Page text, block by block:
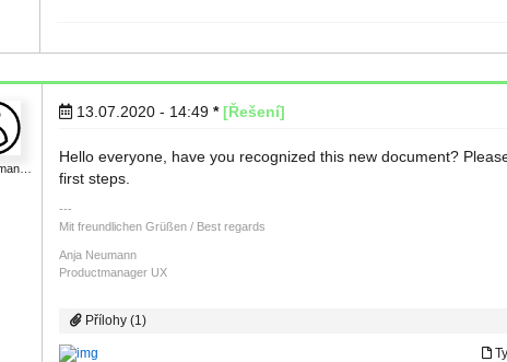
13.07.2020 - 14:49 * [Řešení]
Hello everyone, have you recognized this new document?
first steps.
Mit freundlichen Grüßen / Best regards
Anja Neumann
Productmanager UX
Přílohy (1)